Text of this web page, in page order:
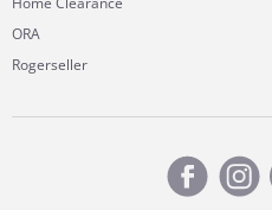
ORA
Rogerseller